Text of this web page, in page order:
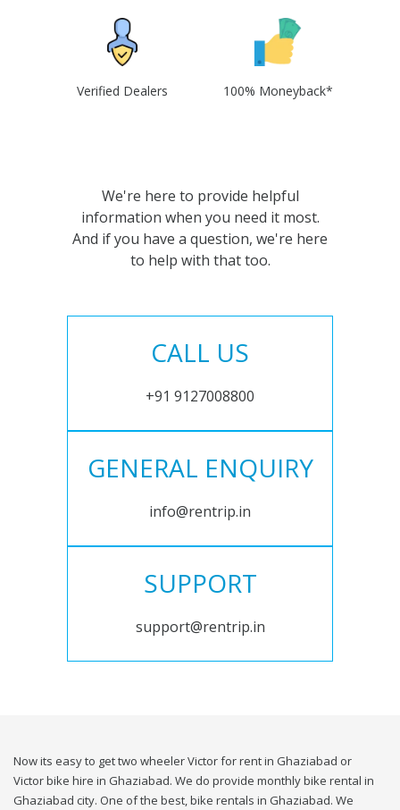
Verified Dealers 100% Moneyback*
We're here to provide helpful
information when you need it most.
And if you have a question, we're here
to help with that too.
CALL US
+91 9127008800
GENERAL ENQUIRY
info@rentrip.in
SUPPORT
support@rentrip.in
Now its easy to get two wheeler Victor for rent in Ghaziabad or
Victor bike hire in Ghaziabad. We do provide monthly bike rental in
Ghaziabad city. One of the best, bike rentals in Ghaziabad. We